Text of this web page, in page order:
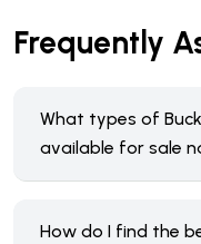
Frequently
What types of
available for sale
How do I find the